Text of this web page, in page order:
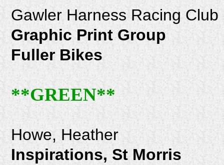
Gawler Harness Racing Club
Graphic Print Group
Fuller Bikes
**GREEN**
Howe, Heather
Inspirations, St Morris